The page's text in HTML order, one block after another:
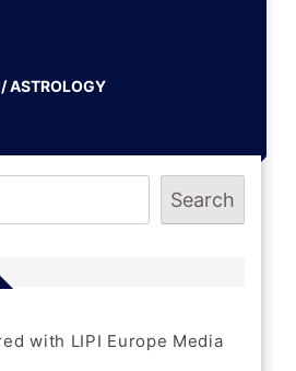
ASTROLOGY
Search
with LIPI Europe Media